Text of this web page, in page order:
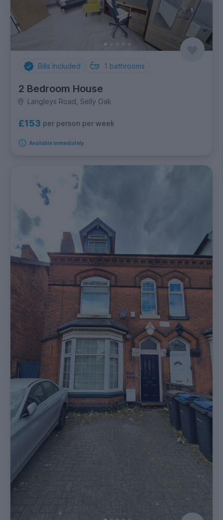
Bills Included 1 bathrooms
2 Bedroom House
Langleys Road, Selly Oak
£153 per person per week
Available immediately